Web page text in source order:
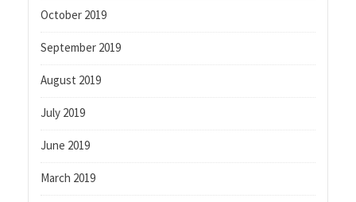
October 2019
September 2019
August 2019
July 2019
June 2019
March 2019